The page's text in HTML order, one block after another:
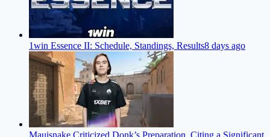
1win Essence II: Schedule, Standings, Results8 days ago